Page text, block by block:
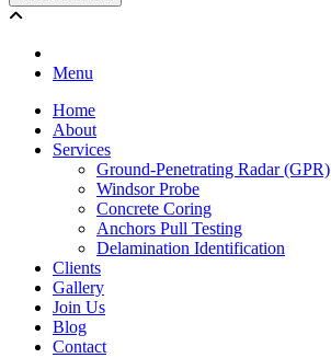
Menu
Home
About
Services
Ground-Penetrating Radar (GPR)
Windsor Probe
Concrete Coring
Anchors Pull Testing
Delamination Identification
Clients
Gallery
Join Us
Blog
Contact